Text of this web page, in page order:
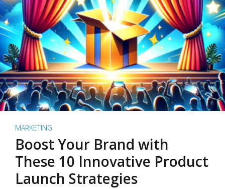
MARKETING
Boost Your Brand with
These 10 Innovative Product
Launch Strategies